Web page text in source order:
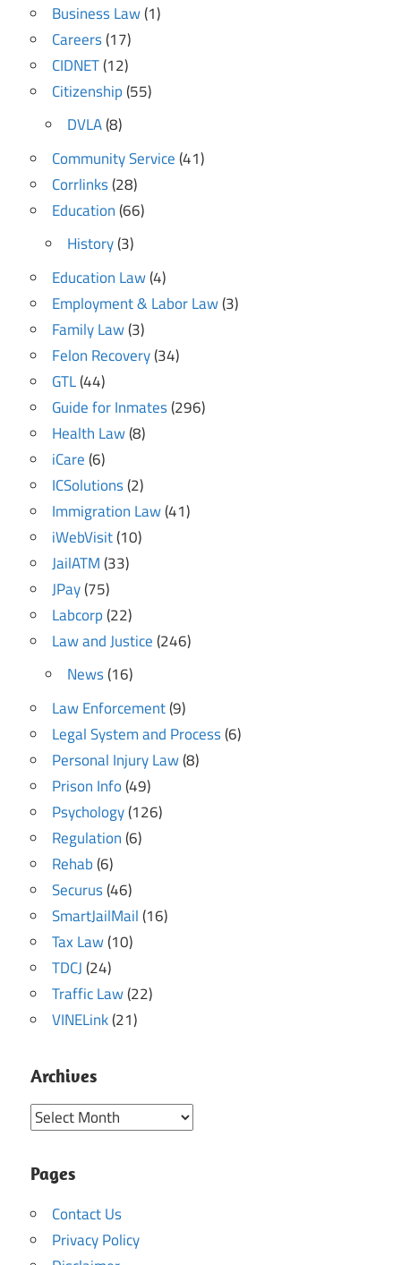
Business Law(1)
Careers(17)
CIDNET(12)
Citizenship(55)
DVLA(8)
Community Service(41)
Corrlinks(28)
Education(66)
History(3)
Education Law(4)
Employment & Labor Law(3)
Family Law(3)
Felon Recovery(34)
GTL(44)
Guide for Inmates(296)
Health Law(8)
iCare(6)
ICSolutions(2)
Immigration Law(41)
iWebVisit(10)
JailATM(33)
JPay(75)
Labcorp(22)
Law and Justice(246)
News(16)
Law Enforcement(9)
Legal System and Process(6)
Personal Injury Law(8)
Prison Info(49)
Psychology(126)
Regulation(6)
Rehab(6)
Securus(46)
SmartJailMail(16)
Tax Law(10)
TDCJ(24)
Traffic Law(22)
VINELink(21)
Archives
Archives
Pages
Contact Us
Privacy Policy